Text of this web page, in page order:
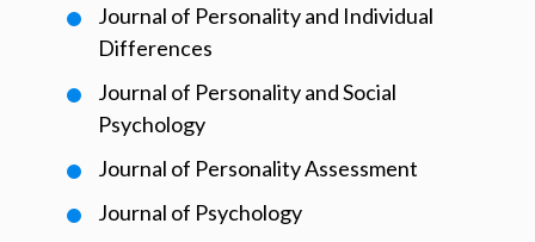
Journal of Personality and Individual
Differences
Journal of Personality and Social
Psychology
Journal of Personality Assessment
Journal of Psychology